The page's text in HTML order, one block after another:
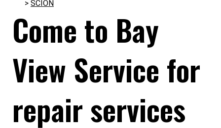
> SCION
Come to Bay
View Service for
repair services